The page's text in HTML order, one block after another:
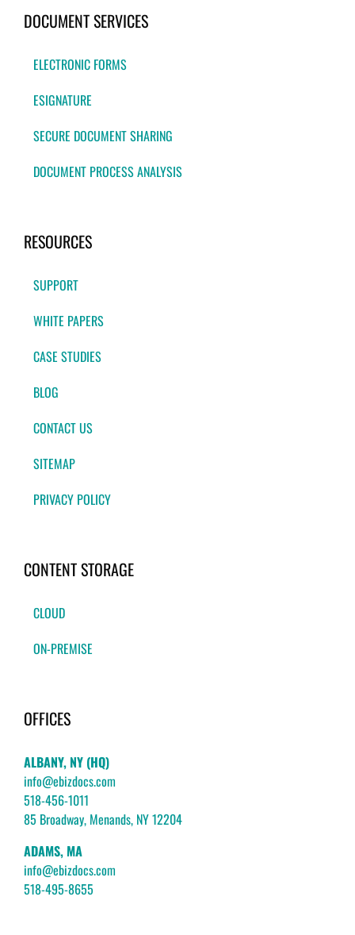
DOCUMENT SERVICES
ELECTRONIC FORMS
ESIGNATURE
SECURE DOCUMENT SHARING
DOCUMENT PROCESS ANALYSIS
RESOURCES
SUPPORT
WHITE PAPERS
CASE STUDIES
BLOG
CONTACT US
SITEMAP
PRIVACY POLICY
CONTENT STORAGE
CLOUD
ON-PREMISE
OFFICES
ALBANY, NY (HQ)
info@ebizdocs.com
518-456-1011
85 Broadway, Menands, NY 12204
ADAMS, MA
info@ebizdocs.com
518-495-8655